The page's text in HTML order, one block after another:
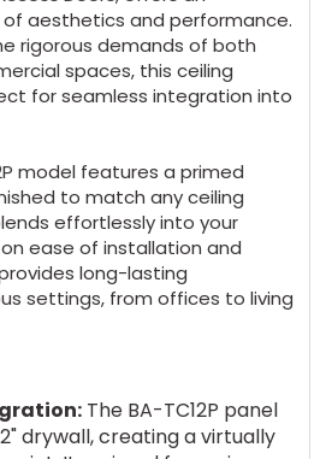
aesthetics and performance.
rigorous demands of both
spaces, this ceiling
for seamless integration into
model features a primed
to match any ceiling
effortlessly into your
ease of installation and
long-lasting
settings, from offices to living
The BA-TC12P panel
drywall, creating a virtually